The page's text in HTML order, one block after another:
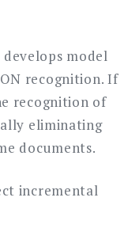
model
recognition. If
recognition of
eliminating
documents.
incremental